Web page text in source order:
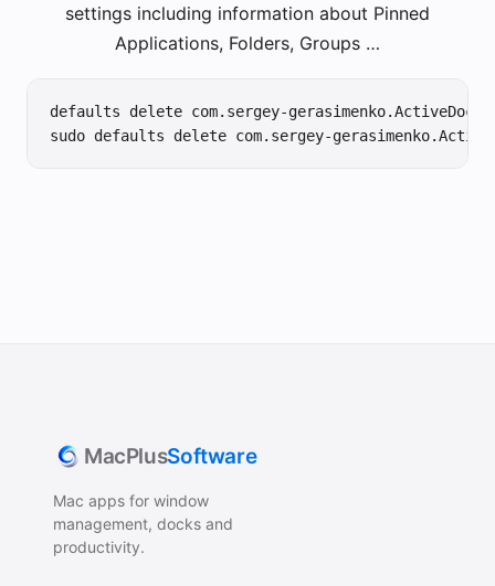
settings including information about Pinned
Applications, Folders, Groups …
defaults delete com.sergey-gerasimenko.ActiveDock-
sudo defaults delete com.sergey-
MacPlusSoftware
Mac apps for window
management, docks and
productivity.